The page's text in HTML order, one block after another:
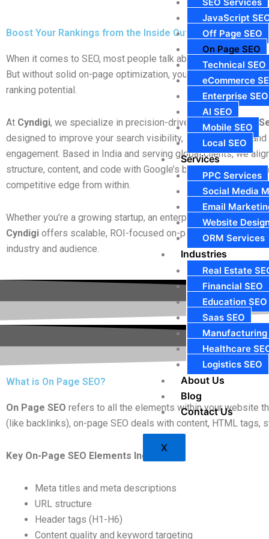
JavaScript
Off Page SEO
On Page SEO
Technical SEO
eCommerce
Enterprise SEO
AI SEO
Mobile SEO
Local SEO
Services
PPC Services
Social Media
Email
Website
ORM Services
Industries
Real Estate
Financial SEO
Education SEO
Saas SEO
Manufacturing
Healthcare
Logistics SEO
About Us
Blog
Contact Us
X
Boost Your Rankings from the Inside Out
When it comes to SEO, most people talk about backlinks and
But without solid on-page optimization, your site will never
ranking potential.
At Cyndigi, we specialize in precision-driven
On Page SEO
designed to improve your search visibility, increase traffic, and
engagement. Based in India and serving global clients, we
structure, content, and code with Google’s best
competitive edge from within.
Whether you’re a growing startup, an enterprise brand, or an
Cyndigi offers scalable, ROI-focused on-page SEO
industry and audience.
What is On Page SEO?
On Page SEO refers to all the elements within your website
(like backlinks), on-page SEO deals with content, HTML tags,
Key On-Page SEO Elements Include:
Meta titles and meta descriptions
URL structure
Header tags (H1-H6)
Content quality and keyword targeting